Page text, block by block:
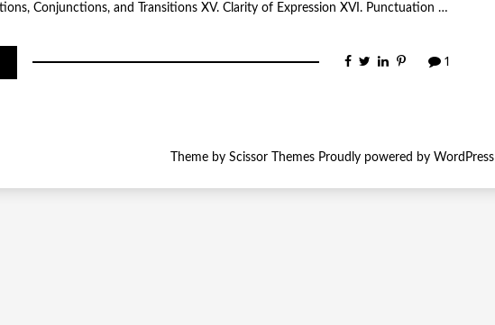
Conjunctions, and Transitions XV. Clarity of Expression XVI. Punctuation …
1
Theme by Scissor ThemesProudly powered by WordPress